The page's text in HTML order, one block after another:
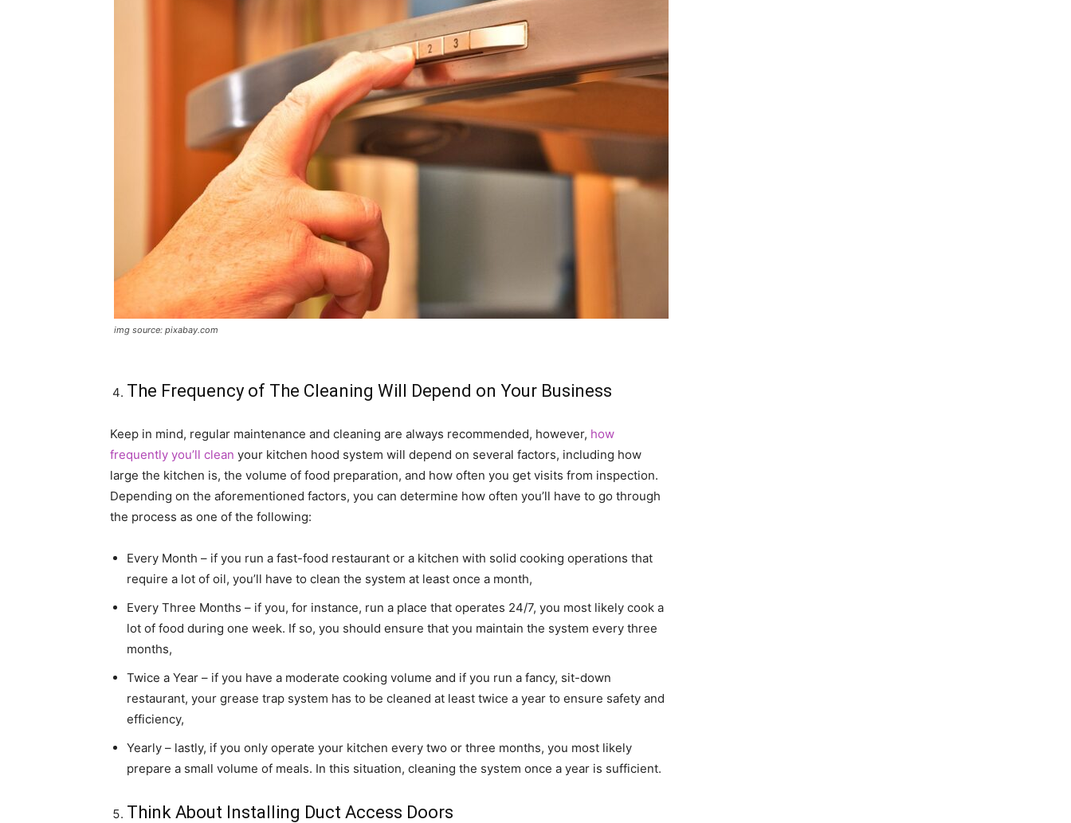
img source: pixabay.com
The Frequency of The Cleaning Will Depend on Your Business
Keep in mind, regular maintenance and cleaning are always recommended, however, how
frequently you’ll clean your kitchen hood system will depend on several factors, including how
large the kitchen is, the volume of food preparation, and how often you get visits from inspection.
Depending on the aforementioned factors, you can determine how often you’ll have to go through
the process as one of the following:
Every Month – if you run a fast-food restaurant or a kitchen with solid cooking operations that
require a lot of oil, you’ll have to clean the system at least once a month,
Every Three Months – if you, for instance, run a place that operates 24/7, you most likely cook a
lot of food during one week. If so, you should ensure that you maintain the system every three
months,
Twice a Year – if you have a moderate cooking volume and if you run a fancy, sit-down
restaurant, your grease trap system has to be cleaned at least twice a year to ensure safety and
efficiency,
Yearly – lastly, if you only operate your kitchen every two or three months, you most likely
prepare a small volume of meals. In this situation, cleaning the system once a year is sufficient.
Think About Installing Duct Access Doors